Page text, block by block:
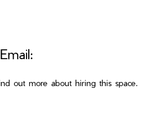
out more about hiring this space.